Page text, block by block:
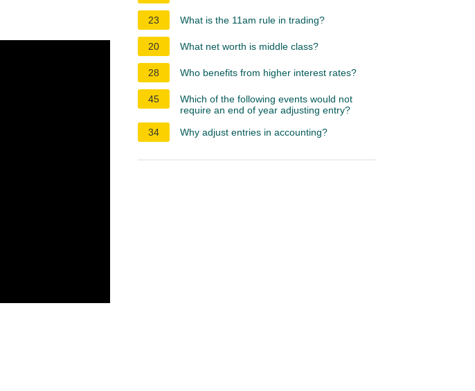
23 What is the 11am rule in trading?
20 What net worth is middle class?
28 Who benefits from higher interest rates?
45
Which of the following events would not
require an end of year adjusting entry?
34
Why adjust entries in accounting?